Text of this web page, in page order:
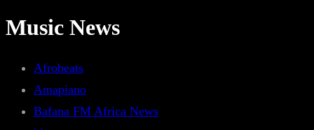
Music News
Afrobeats
Amapiano
Bafana FM Africa News